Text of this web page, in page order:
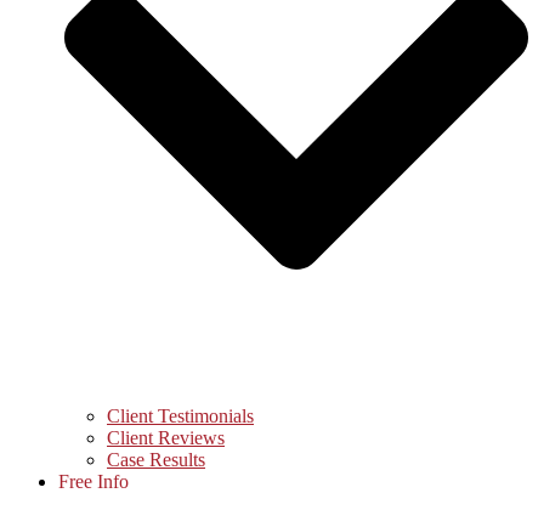
Client Testimonials
Client Reviews
Case Results
Free Info